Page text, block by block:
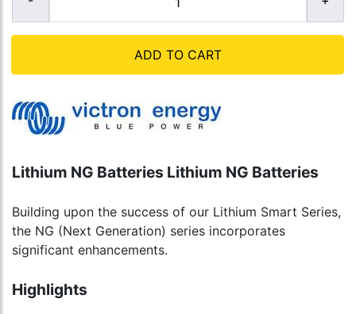
ADD TO CART
Lithium NG Batteries Lithium NG Batteries
Building upon the success of our Lithium Smart Series,
the NG (Next Generation) series incorporates
significant enhancements.
Highlights